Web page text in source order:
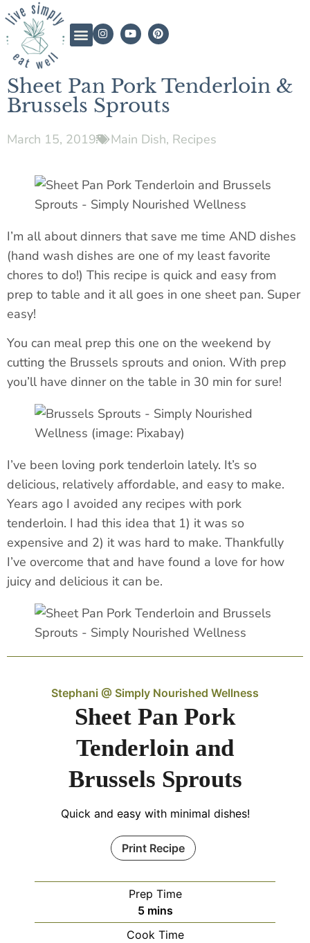
Sheet Pan Pork Tenderloin &
Brussels Sprouts
March 15, 2019 Main Dish, Recipes
I’m all about dinners that save me time AND dishes
(hand wash dishes are one of my least favorite
chores to do!) This recipe is quick and easy from
prep to table and it all goes in one sheet pan. Super
easy!
You can meal prep this one on the weekend by
cutting the Brussels sprouts and onion. With prep
you’ll have dinner on the table in 30 min for sure!
I’ve been loving pork tenderloin lately. It’s so
delicious, relatively affordable, and easy to make.
Years ago I avoided any recipes with pork
tenderloin. I had this idea that 1) it was so
expensive and 2) it was hard to make. Thankfully
I’ve overcome that and have found a love for how
juicy and delicious it can be.
Stephani @ Simply Nourished Wellness
Sheet Pan Pork
Tenderloin and
Brussels Sprouts
Quick and easy with minimal dishes!
Print Recipe
Prep Time
5 mins
Cook Time